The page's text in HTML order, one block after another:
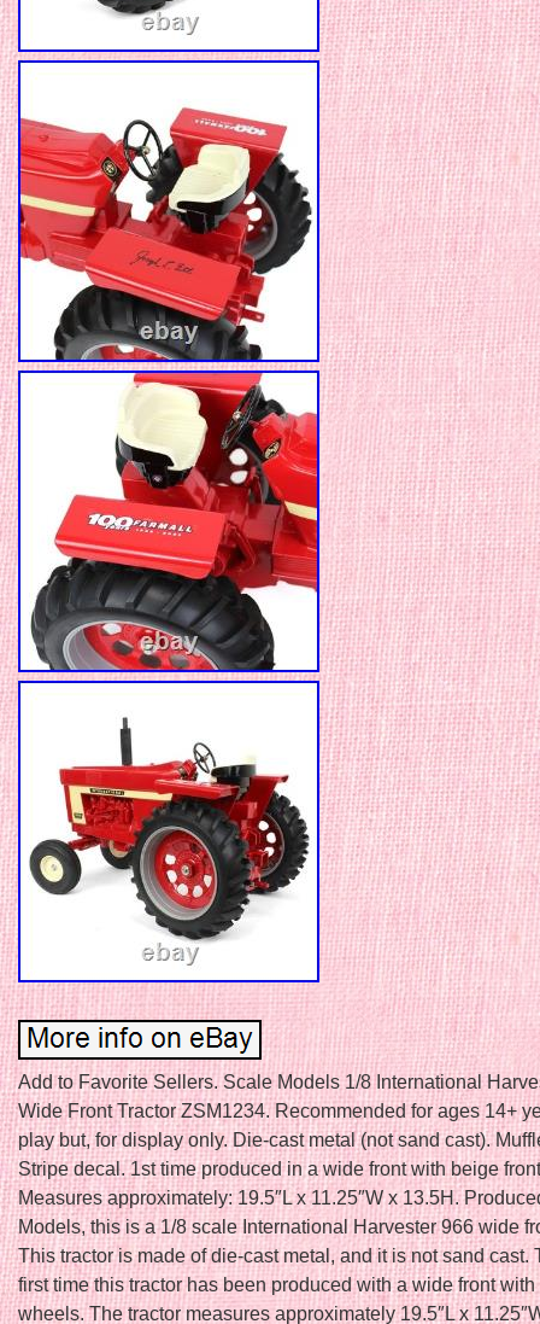
Add to Favorite Sellers. Scale Models 1/8 International
Wide Front Tractor ZSM1234. Recommended for ages 14+
play but, for display only. Die-cast metal (not sand cast).
Stripe decal. 1st time produced in a wide front with beige
Measures approximately: 19.5″L x 11.25″W x 13.5H.
Models, this is a 1/8 scale International Harvester 966 wide
This tractor is made of die-cast metal, and it is not sand cast.
first time this tractor has been produced with a wide front
wheels. The tractor measures approximately 19.5″L x